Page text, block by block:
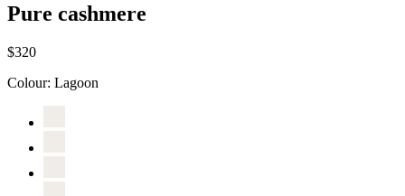
Pure cashmere
$320
Colour: Lagoon